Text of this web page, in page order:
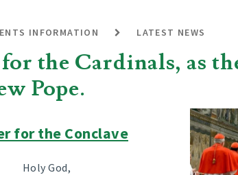
INFORMATION LATEST NEWS
the Cardinals, as
Pope.
for the Conclave
Holy God,